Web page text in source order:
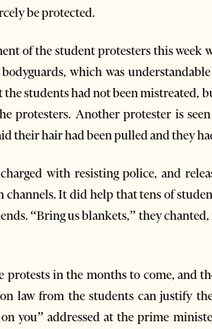
be protected.
of the student protesters this week
which was understandable
students had not been mistreated,
protesters. Another protester is
their hair had been pulled and they
with resisting police, and
channels. It did help that tens of
“Bring us blankets,” they
protests in the months to come, and
law from the students can justify
you” addressed at the prime